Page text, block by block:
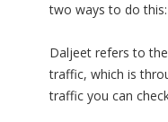
two ways to do
Daljeet refers to
traffic, which is
traffic you can